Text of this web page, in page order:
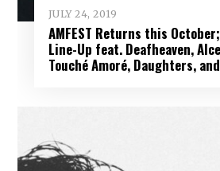
JULY 24, 2019
AMFEST Returns this
Line-Up feat. Deafheaven,
Touché Amoré, Daughters,